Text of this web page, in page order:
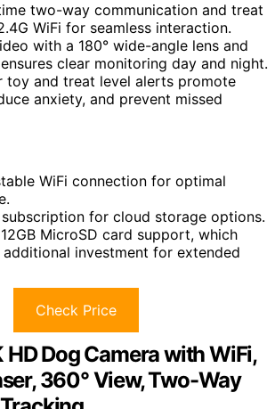
two-way communication and treat
WiFi for seamless interaction.
with a 180° wide-angle lens and
clear monitoring day and night.
toy and treat level alerts promote
anxiety, and prevent missed
WiFi connection for optimal
for cloud storage options.
MicroSD card support, which
additional investment for extended
Check Price
Dog Camera with WiFi,
360° View, Two-Way